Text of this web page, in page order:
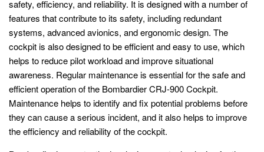
safety, efficiency, and reliability. It is designed with a number of
features that contribute to its safety, including redundant
systems, advanced avionics, and ergonomic design. The
cockpit is also designed to be efficient and easy to use, which
helps to reduce pilot workload and improve situational
awareness. Regular maintenance is essential for the safe and
efficient operation of the Bombardier CRJ-900 Cockpit.
Maintenance helps to identify and fix potential problems before
they can cause a serious incident, and it also helps to improve
the efficiency and reliability of the cockpit.